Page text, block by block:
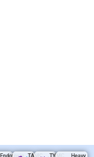
Endotoxin
TAMC
TYMC
Heavy